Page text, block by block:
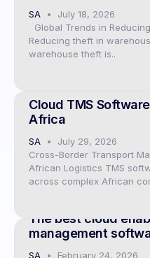
SA
July 18, 2026
Global Trends in
Reducing theft in
warehouse theft is..
Cloud TMS
Africa
SA
July 29, 2026
Cross-Border Transport
African Logistics TMS
across complex African
Hospital ERP
The best cloud
management
SA February 24, 2026